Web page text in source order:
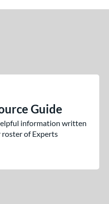
Guide
information written
roster of Experts